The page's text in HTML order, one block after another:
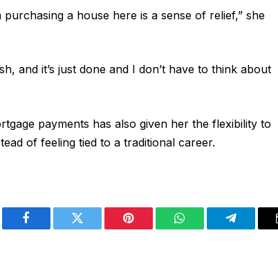
a house here is a sense of relief,” she
and it’s just done and I don’t have to think about
payments has also given her the flexibility to
of feeling tied to a traditional career.
Facebook Twitter Pinterest WhatsAppTelegram